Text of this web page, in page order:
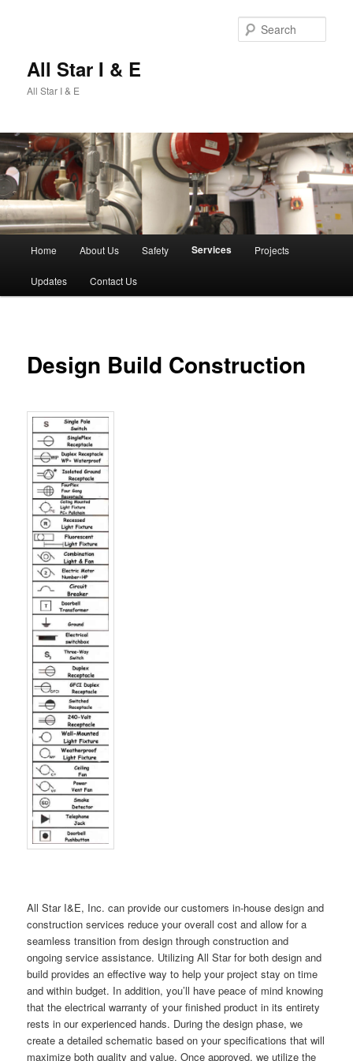
All Star I & E
All Star I & E
Skip
to
content
Home About Us Safety Services Projects
Updates Contact Us
Design Build Construction
All Star I&E, Inc. can provide our customers in-house design and
construction services reduce your overall cost and allow for a
seamless transition from design through construction and
ongoing service assistance. Utilizing All Star for both design and
build provides an effective way to help your project stay on time
and within budget. In addition, you’ll have peace of mind knowing
that the electrical warranty of your finished product in its entirety
rests in our experienced hands. During the design phase, we
create a detailed schematic based on your specifications that will
maximize both quality and value. Once approved, we utilize the